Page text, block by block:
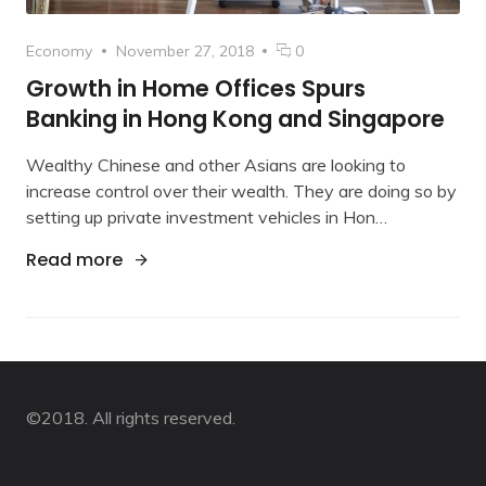
Category
Economy
Posted
November 27, 2018 0comments
Growth
in
Offices
Spurs
Banking
Growth in Home Offices Spurs
Banking in Hong Kong and Singapore
Wealthy Chinese and other Asians are looking to
increase control over their wealth. They are doing so by
setting up private investment vehicles in Hon…
Read more"Growth in Home Offices Spurs Banking
©2018. All rights reserved.